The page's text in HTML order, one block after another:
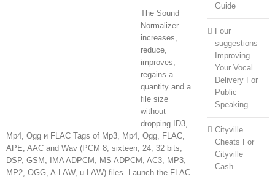
The Sound
Normalizer
increases,
reduce,
improves,
regains a
quantity and a
file size
without
dropping ID3,
Mp4, Ogg и FLAC Tags of Mp3, Mp4, Ogg, FLAC,
APE, AAC and Wav (PCM 8, sixteen, 24, 32 bits,
DSP, GSM, IMA ADPCM, MS ADPCM, AC3, MP3,
MP2, OGG, A-LAW, u-LAW) files. Launch the FLAC
Guide
Four
suggestions
Improving
Your Vocal
Delivery For
Public
Speaking
Cityville
Cheats For
Cityville
Cash